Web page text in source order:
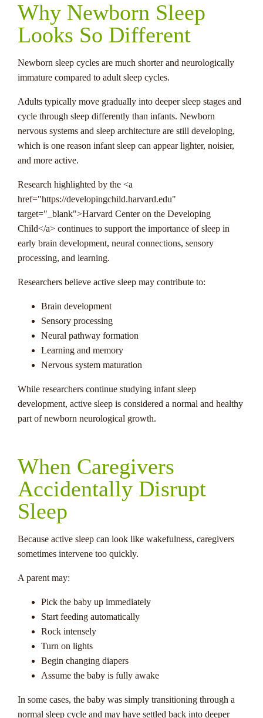
Why Newborn Sleep
Looks So Different
Newborn sleep cycles are much shorter and neurologically
immature compared to adult sleep cycles.
Adults typically move gradually into deeper sleep stages and
cycle through sleep differently than infants. Newborn
nervous systems and sleep architecture are still developing,
which is one reason infant sleep can appear lighter, noisier,
and more active.
Research highlighted by the <a
href="https://developingchild.harvard.edu"
target="_blank">Harvard Center on the Developing
Child</a> continues to support the importance of sleep in
early brain development, neural connections, sensory
processing, and learning.
Researchers believe active sleep may contribute to:
Brain development
Sensory processing
Neural pathway formation
Learning and memory
Nervous system maturation
While researchers continue studying infant sleep
development, active sleep is considered a normal and healthy
part of newborn neurological growth.
When Caregivers
Accidentally Disrupt
Sleep
Because active sleep can look like wakefulness, caregivers
sometimes intervene too quickly.
A parent may:
Pick the baby up immediately
Start feeding automatically
Rock intensely
Turn on lights
Begin changing diapers
Assume the baby is fully awake
In some cases, the baby was simply transitioning through a
normal sleep cycle and may have settled back into deeper